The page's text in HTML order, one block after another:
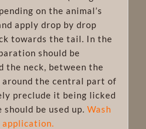
on the animal’s
apply drop by drop
towards the tail. In the
should be
the neck, between the
around the central part of
preclude it being licked
be used up. Wash